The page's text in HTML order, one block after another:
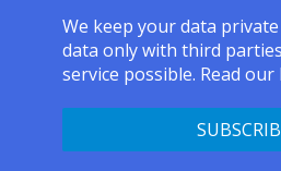
We keep your data
data only with third
service possible. Read our